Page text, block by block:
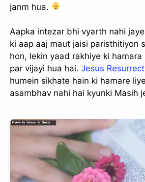
janm hua.
Aapka intezar bhi vyarth nahi
ki aap aaj maut jaisi paristhitiyon
hon, lekin yaad rakhiye ki
par vijayi hua hai. Jesus
humein sikhate hain ki hamare
asambhav nahi hai kyunki Masih